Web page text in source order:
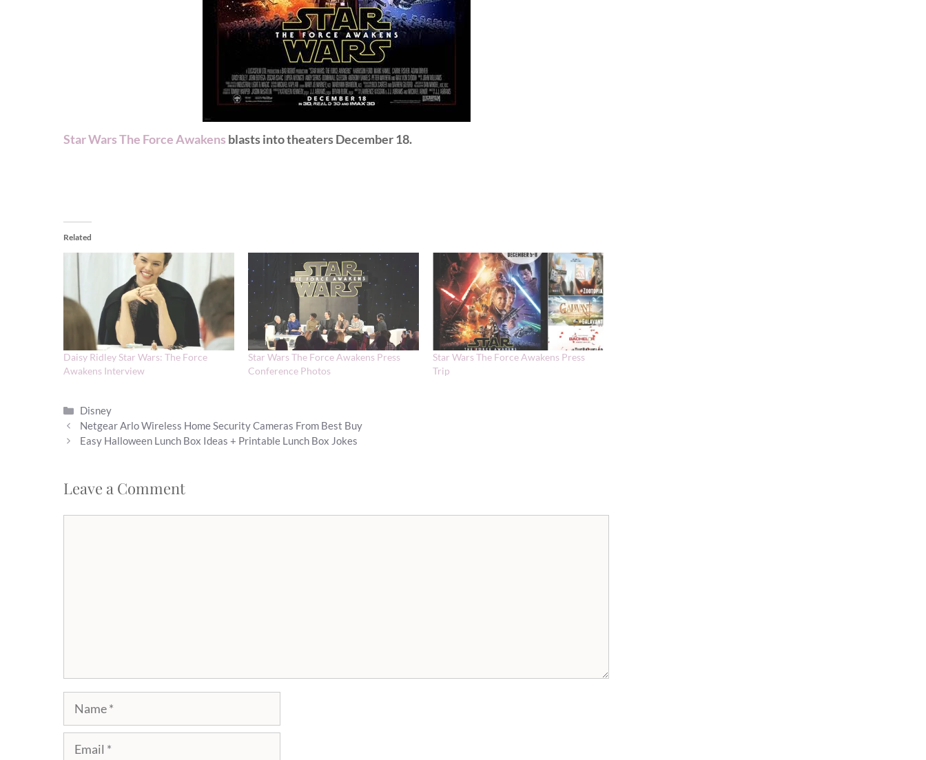
Star Wars The Force Awakens blasts into theaters December 18.
Related
Daisy Ridley Star Wars: The Force
Awakens Interview
Star Wars The Force Awakens Press
Conference Photos
Star Wars The Force Awakens Press
Trip
Categories
Disney
Netgear Arlo Wireless Home Security Cameras From Best Buy
Easy Halloween Lunch Box Ideas + Printable Lunch Box Jokes
Leave a Comment
Name
Email